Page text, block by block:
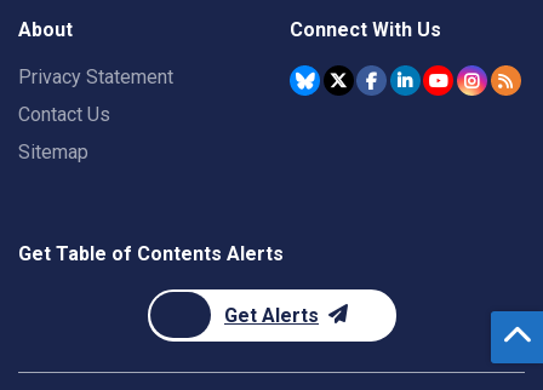
About
Privacy Statement
Contact Us
Sitemap
Connect With Us
Get Table of Contents Alerts
Get Alerts